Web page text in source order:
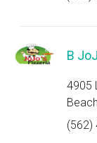
B
4905
(562)